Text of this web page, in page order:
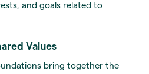
and goals related to
Values
bring together the